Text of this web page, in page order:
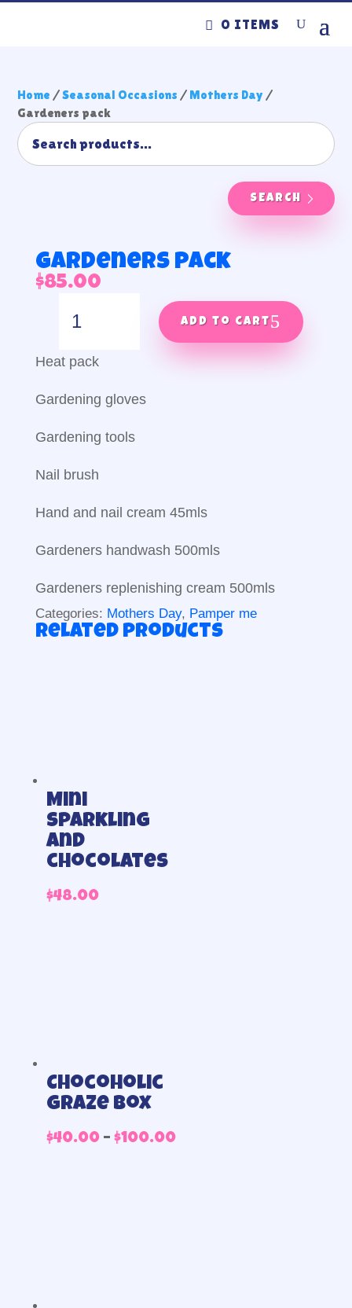
0 ITEMS
Home /Seasonal Occasions / Mothers Day /
Gardeners pack
SEARCH
Gardeners pack
$85.00
pack
Add to cart
Heat pack
Gardening gloves
Gardening tools
Nail brush
Hand and nail cream 45mls
Gardeners handwash 500mls
Gardeners replenishing cream 500mls
Categories: Mothers Day, Pamper me
Related products
Mini
sparkling
and
chocolates
$48.00
Chocoholic
Graze Box
$40.00 – $100.00Price